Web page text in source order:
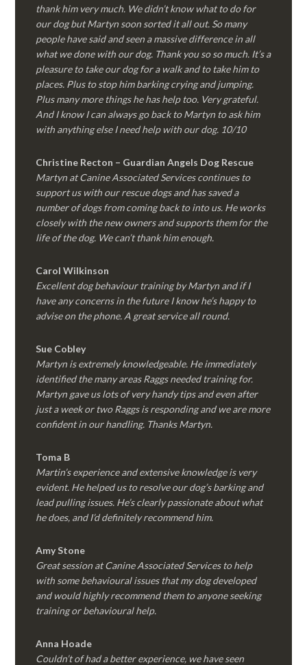
thank him very much. We didn’t know what to do for
our dog but Martyn soon sorted it all out. So many
people have said and seen a massive difference in all
what we done with our dog. Thank you so so much. It’s a
pleasure to take our dog for a walk and to take him to
places. Plus to stop him barking crying and jumping.
Plus many more things he has help too. Very grateful.
And I know I can always go back to Martyn to ask him
with anything else I need help with our dog. 10/10
Christine Recton – Guardian Angels Dog Rescue
Martyn at Canine Associated Services continues to
support us with our rescue dogs and has saved a
number of dogs from coming back to into us. He works
closely with the new owners and supports them for the
life of the dog. We can’t thank him enough.
Carol Wilkinson
Excellent dog behaviour training by Martyn and if I
have any concerns in the future I know he’s happy to
advise on the phone. A great service all round.
Sue Cobley
Martyn is extremely knowledgeable. He immediately
identified the many areas Raggs needed training for.
Martyn gave us lots of very handy tips and even after
just a week or two Raggs is responding and we are more
confident in our handling. Thanks Martyn.
Toma B
Martin’s experience and extensive knowledge is very
evident. He helped us to resolve our dog’s barking and
lead pulling issues. He’s clearly passionate about what
he does, and I’d definitely recommend him.
Amy Stone
Great session at Canine Associated Services to help
with some behavioural issues that my dog developed
and would highly recommend them to anyone seeking
training or behavioural help.
Anna Hoade
Couldn’t of had a better experience, we have seen